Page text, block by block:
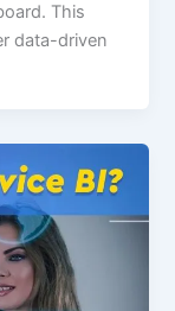
This
data-driven